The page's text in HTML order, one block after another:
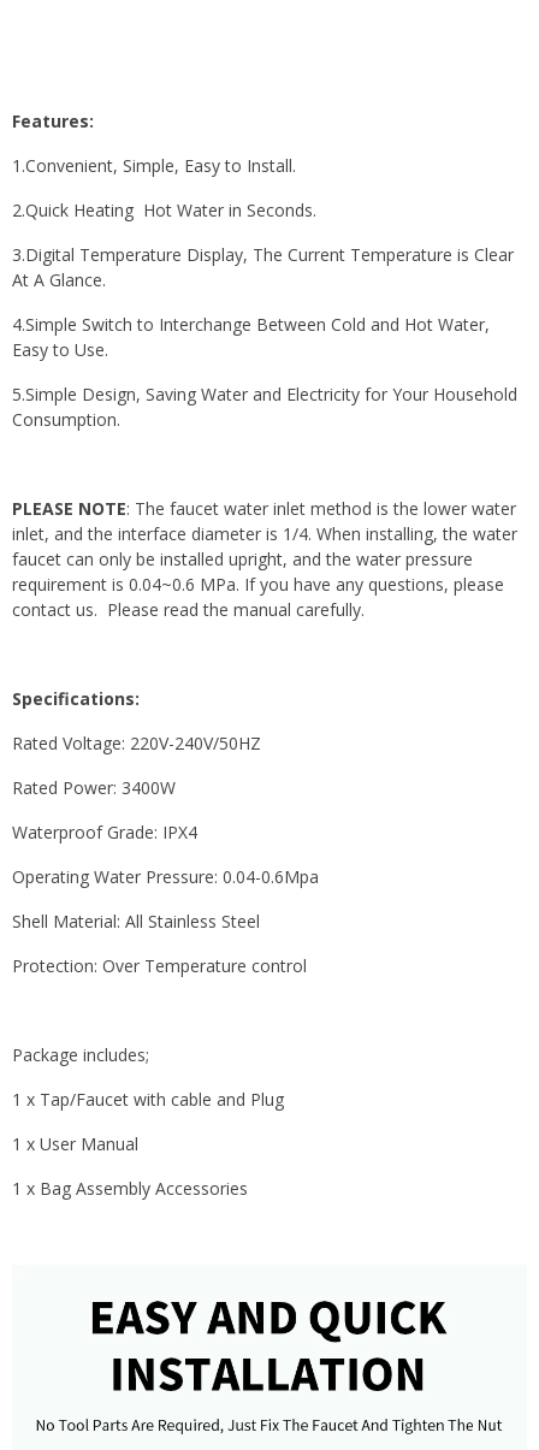
Features:
1.Convenient, Simple, Easy to Install.
2.Quick Heating Hot Water in Seconds.
3.Digital Temperature Display, The Current Temperature is Clear
At A Glance.
4.Simple Switch to Interchange Between Cold and Hot Water,
Easy to Use.
5.Simple Design, Saving Water and Electricity for Your Household
Consumption.
PLEASE NOTE: The faucet water inlet method is the lower water
inlet, and the interface diameter is 1/4. When installing, the water
faucet can only be installed upright, and the water pressure
requirement is 0.04~0.6 MPa. If you have any questions, please
contact us. Please read the manual carefully.
Specifications:
Rated Voltage: 220V-240V/50HZ
Rated Power: 3400W
Waterproof Grade: IPX4
Operating Water Pressure: 0.04-0.6Mpa
Shell Material: All Stainless Steel
Protection: Over Temperature control
Package includes;
1 x Tap/Faucet with cable and Plug
1 x User Manual
1 x Bag Assembly Accessories